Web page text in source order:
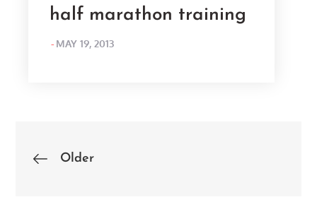
half marathon training
POSTED
MAY 19, 2013
Posts
Older